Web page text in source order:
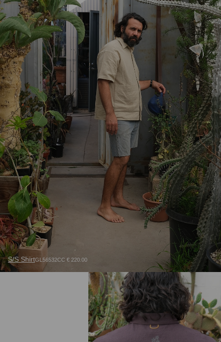
S/S ShirtGL56532CC € 220.00